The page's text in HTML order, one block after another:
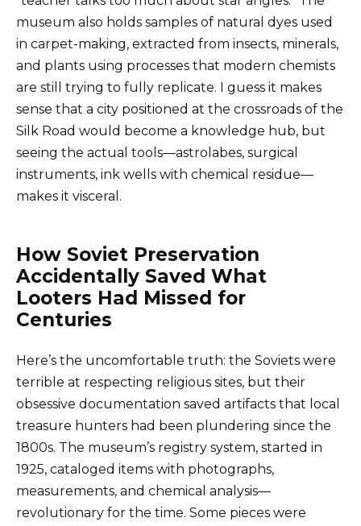
museum also holds samples of natural dyes used
in carpet-making, extracted from insects, minerals,
and plants using processes that modern chemists
are still trying to fully replicate. I guess it makes
sense that a city positioned at the crossroads of the
Silk Road would become a knowledge hub, but
seeing the actual tools—astrolabes, surgical
instruments, ink wells with chemical residue—
makes it visceral.
How Soviet Preservation
Accidentally Saved What
Looters Had Missed for
Centuries
Here’s the uncomfortable truth: the Soviets were
terrible at respecting religious sites, but their
obsessive documentation saved artifacts that local
treasure hunters had been plundering since the
1800s. The museum’s registry system, started in
1925, cataloged items with photographs,
measurements, and chemical analysis—
revolutionary for the time. Some pieces were